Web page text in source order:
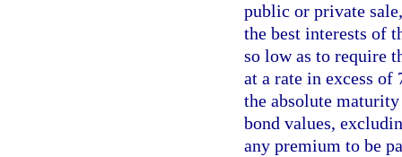
public or private
the best interests of
so low as to require
at a rate in excess
the absolute
bond values,
any premium to be